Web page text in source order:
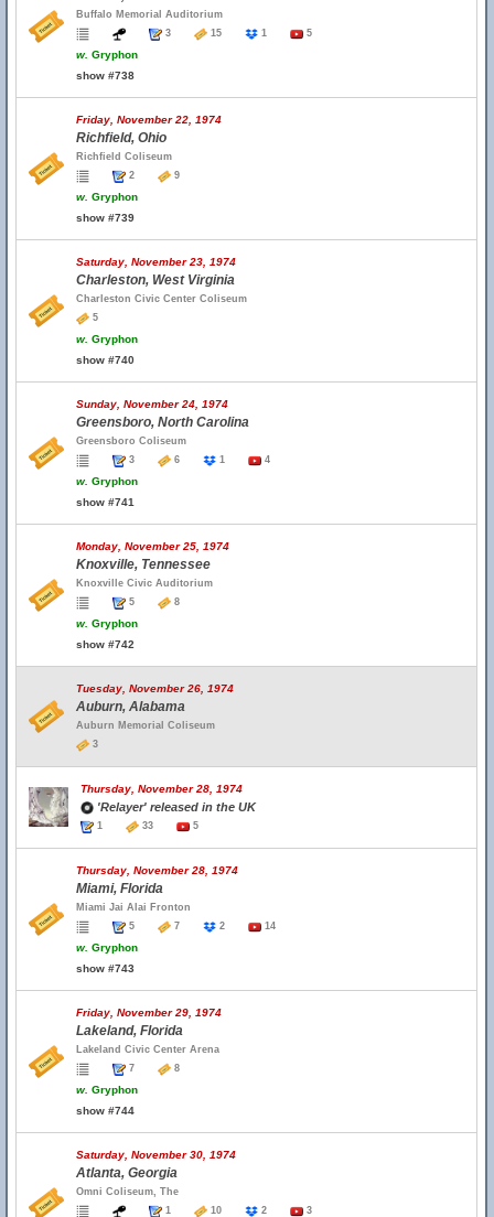
Buffalo Memorial Auditorium
3
15 1 5
w. Gryphon
show #738
Friday, November 22, 1974
Richfield, Ohio
Richfield Coliseum
2
9
w. Gryphon
show #739
Saturday, November 23, 1974
Charleston, West Virginia
Charleston Civic Center Coliseum
5
w. Gryphon
show #740
Sunday, November 24, 1974
Greensboro, North Carolina
Greensboro Coliseum
3
6 1 4
w. Gryphon
show #741
Monday, November 25, 1974
Knoxville, Tennessee
Knoxville Civic Auditorium
5
8
w. Gryphon
show #742
Tuesday, November 26, 1974
Auburn, Alabama
Auburn Memorial Coliseum
3
Thursday, November 28, 1974
'Relayer' released in the UK
1 33 5
Thursday, November 28, 1974
Miami, Florida
Miami Jai Alai Fronton
5
7 2 14
w. Gryphon
show #743
Friday, November 29, 1974
Lakeland, Florida
Lakeland Civic Center Arena
7
8
w. Gryphon
show #744
Saturday, November 30, 1974
Atlanta, Georgia
Omni Coliseum, The
1
10 2 3